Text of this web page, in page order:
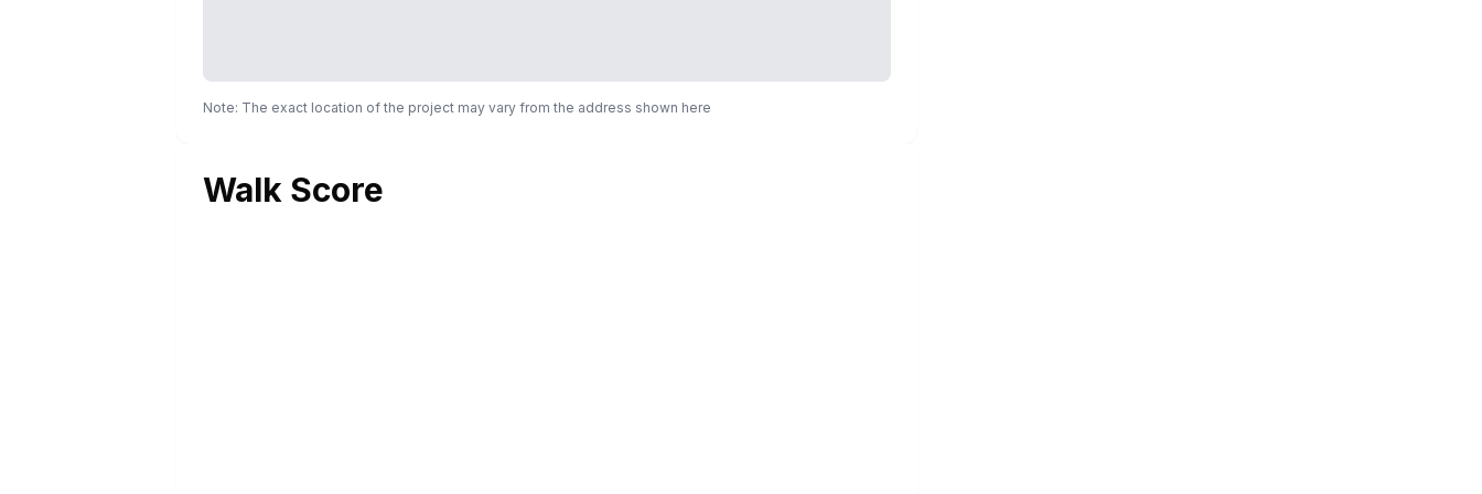
Note: The exact location of the project may vary from the address shown here
Walk Score